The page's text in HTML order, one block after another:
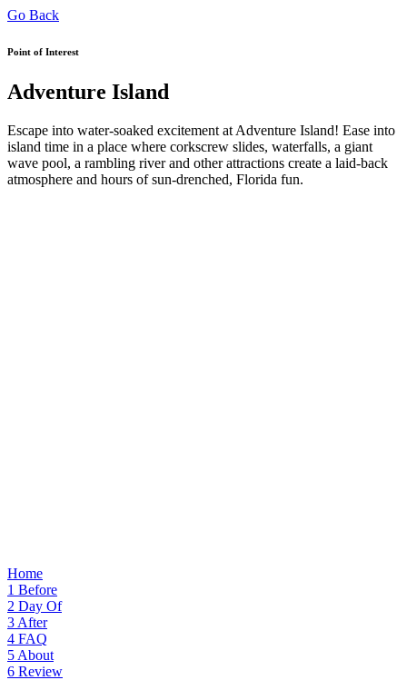
Go Back
Point of Interest
Adventure Island
Escape into water-soaked excitement at Adventure Island! Ease into
island time in a place where corkscrew slides, waterfalls, a giant
wave pool, a rambling river and other attractions create a laid-back
atmosphere and hours of sun-drenched, Florida fun.
Home
1 Before
2 Day Of
3 After
4 FAQ
5 About
6 Review